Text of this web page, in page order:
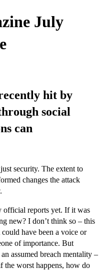
July
hit by
social
can
security. The extent to
changes the attack
official reports yet. If it was
new? I don’t think so – this
have been a voice or
of importance. But
assumed breach mentality –
the worst happens, how do